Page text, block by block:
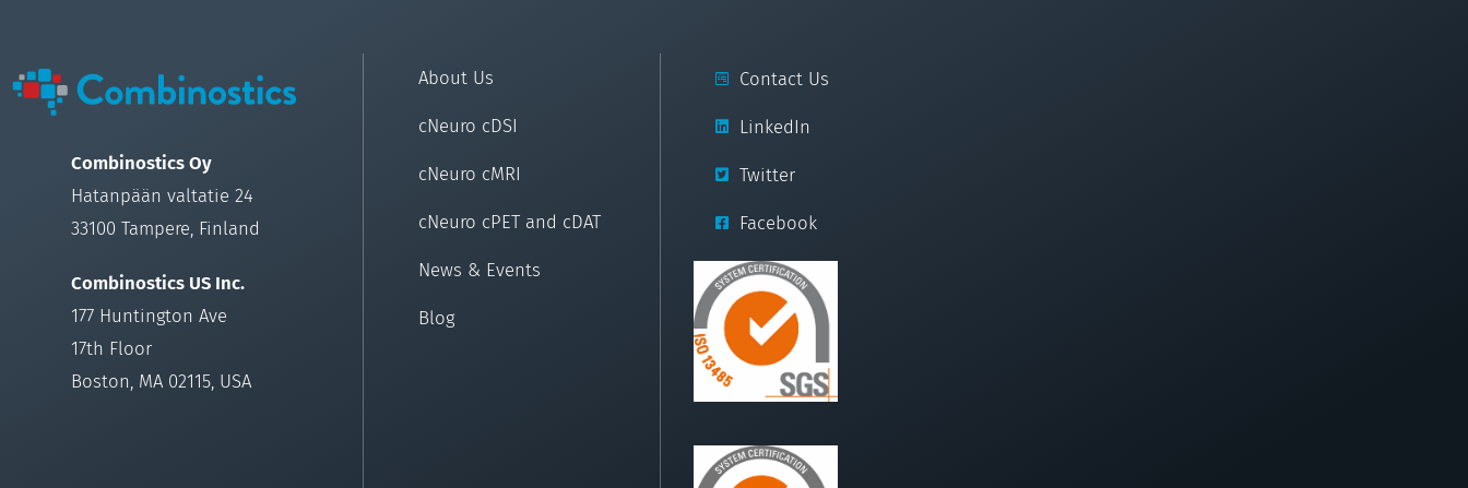
Combinostics Oy
Hatanpään valtatie 24
33100 Tampere, Finland
Combinostics US Inc.
177 Huntington Ave
17th Floor
Boston, MA 02115, USA
About Us
cNeuro cDSI
cNeuro cMRI
cNeuro cPET and cDAT
News & Events
Blog
Contact Us
LinkedIn
Twitter
Facebook